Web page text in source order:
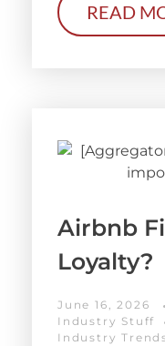
READ
Airbnb
Loyalty?
June 16, 2026
Industry Stuff
Industry